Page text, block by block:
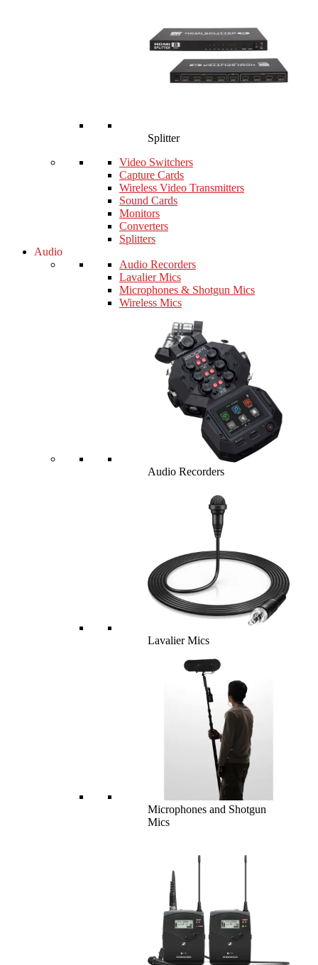
Splitter
Video Switchers
Capture Cards
Wireless Video Transmitters
Sound Cards
Monitors
Converters
Splitters
Audio
Audio Recorders
Lavalier Mics
Microphones & Shotgun Mics
Wireless Mics
Audio Recorders
Lavalier Mics
Microphones and Shotgun
Mics